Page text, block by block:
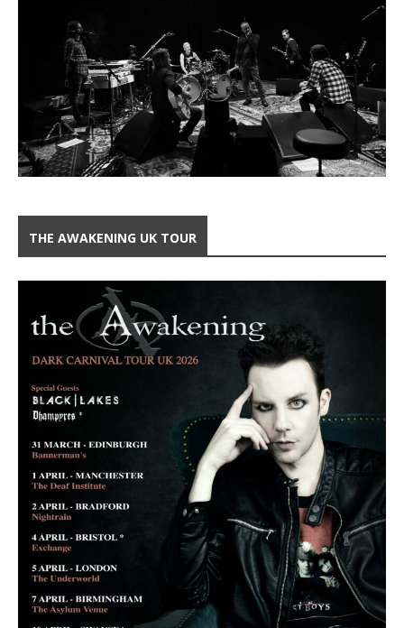
THE AWAKENING UK TOUR